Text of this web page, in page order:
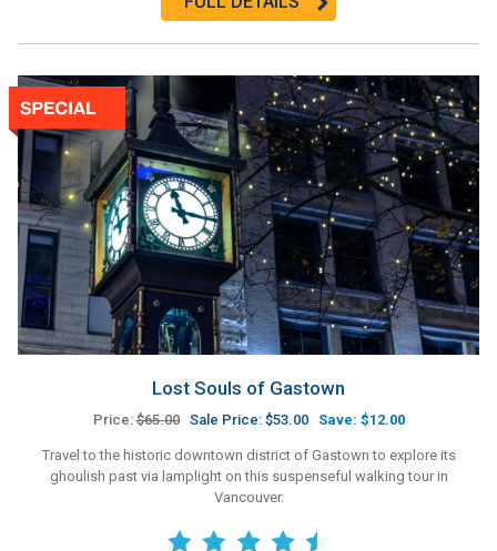
Lost Souls of Gastown
Price:$65.00 Sale Price: $53.00 Save: $12.00
Travel to the historic downtown district of Gastown to explore its
ghoulish past via lamplight on this suspenseful walking tour in
Vancouver.